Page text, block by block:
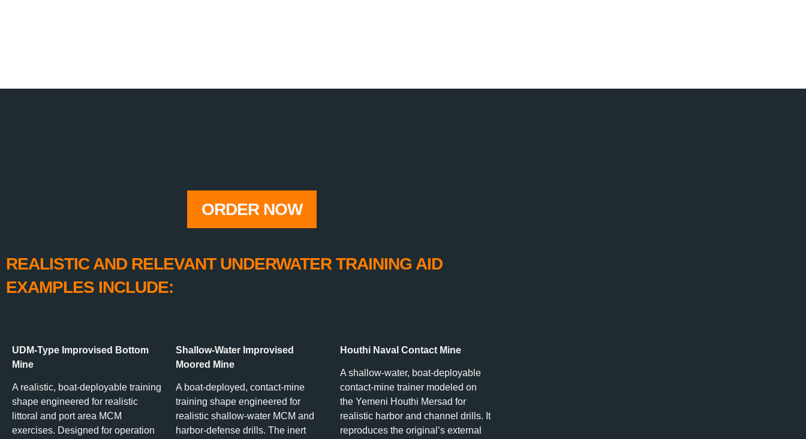
ORDER NOW
REALISTIC AND RELEVANT UNDERWATER TRAINING AID
EXAMPLES INCLUDE:
UDM‑Type Improvised Bottom
Mine
A realistic, boat‑deployable training
shape engineered for realistic
littoral and port area MCM
exercises. Designed for operation
Shallow‑Water Improvised
Moored Mine
A boat‑deployed, contact‑mine
training shape engineered for
realistic shallow‑water MCM and
harbor‑defense drills. The inert
Houthi Naval Contact Mine
A shallow‑water, boat‑deployable
contact‑mine trainer modeled on
the Yemeni Houthi Mersad for
realistic harbor and channel drills. It
reproduces the original’s external